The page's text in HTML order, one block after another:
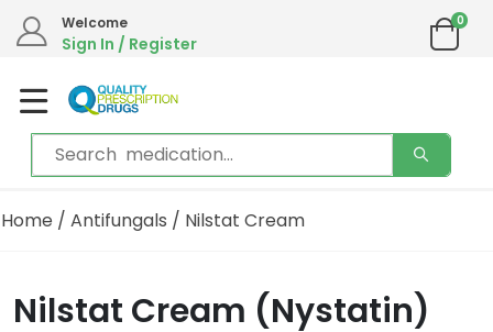
Welcome
Sign In / Register
0
Home / Antifungals / Nilstat Cream
Nilstat Cream (Nystatin)